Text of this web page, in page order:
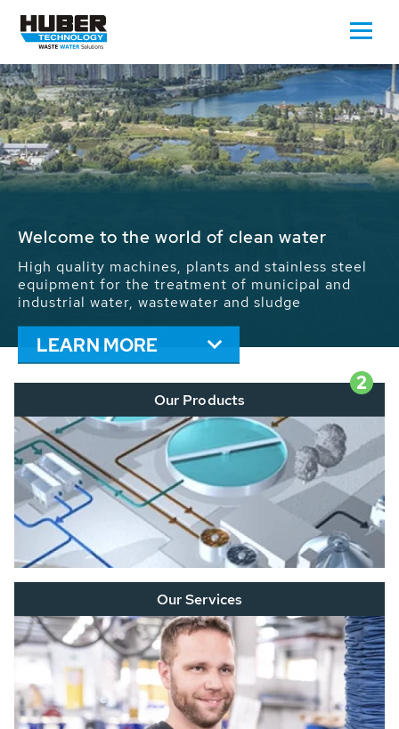
Waste Water - Process Water - Potable
We drive forward the sustainable use of water,
energy and resources: With its more than 65,000
installations worldwide HUBER applications
contribute to the solutions of the global water
problems.
LEARN MORE
2
Our Products
Our Services